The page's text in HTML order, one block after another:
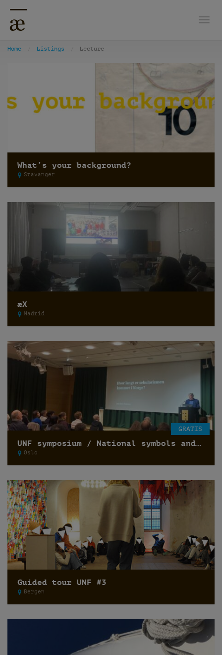
Home Listings Lecture
What’s your background?
Stavanger
æX
Madrid
GRATIS
UNF symposium / National symbols and secularization of state /
Oslo
Guided tour UNF #3
Bergen